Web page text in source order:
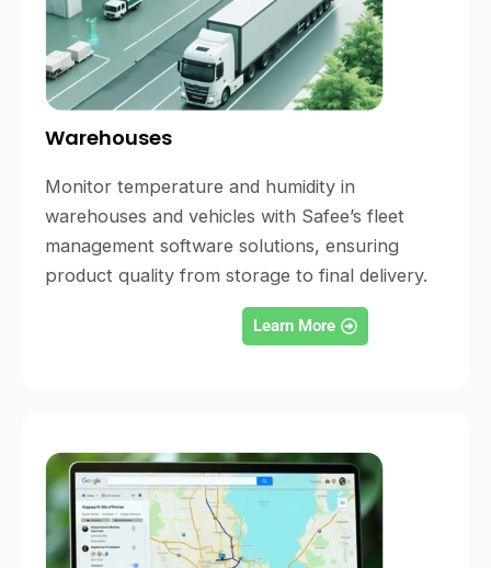
Warehouses
Monitor temperature and humidity in
warehouses and vehicles with Safee’s fleet
management software solutions, ensuring
product quality from storage to final delivery.
Learn More